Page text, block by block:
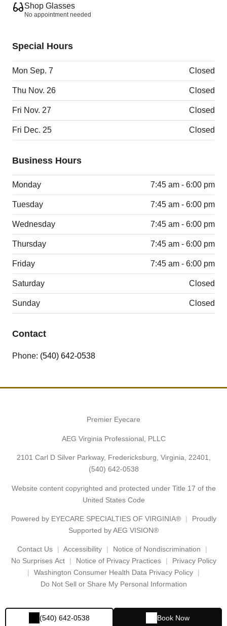
(540) 642-0538 Book Now
Shop Glasses
No appointment needed
Special Hours
Mon Sep. 7 Closed
Thu Nov. 26 Closed
Fri Nov. 27 Closed
Fri Dec. 25 Closed
Business Hours
Monday 7:45 am - 6:00 pm
Tuesday 7:45 am - 6:00 pm
Wednesday 7:45 am - 6:00 pm
Thursday 7:45 am - 6:00 pm
Friday 7:45 am - 6:00 pm
Saturday Closed
Sunday Closed
Contact
Phone: (540) 642-0538
Premier Eyecare
AEG Virginia Professional, PLLC
2101 Carl D Silver Parkway, Fredericksburg, Virginia, 22401,
(540) 642-0538
Website content copyrighted and protected under Title 17 of the
United States Code
Powered by EYECARE SPECIALTIES OF VIRGINIA®
Proudly
Supported by AEG VISION®
Contact Us Accessibility
Notice of Nondiscrimination
No Surprises Act
Notice of Privacy Practices
Privacy Policy
Washington Consumer Health Data Privacy Policy
Do Not Sell or Share My Personal Information